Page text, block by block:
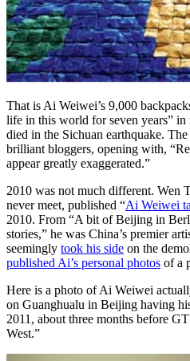
That is Ai Weiwei’s 9,000
life in this world for seven years”
died in the Sichuan earthquake.
brilliant bloggers, opening with,
appear greatly exaggerated.”
2010 was not much different. Wen
never meet, published “Ai Weiwei
2010. From “A bit of Beijing in
stories,” he was China’s premier
seemingly took his side on the
published Ai’s personal photos of a
Here is a photo of Ai Weiwei
on Guanghualu in Beijing having
2011, about three months before
West.”